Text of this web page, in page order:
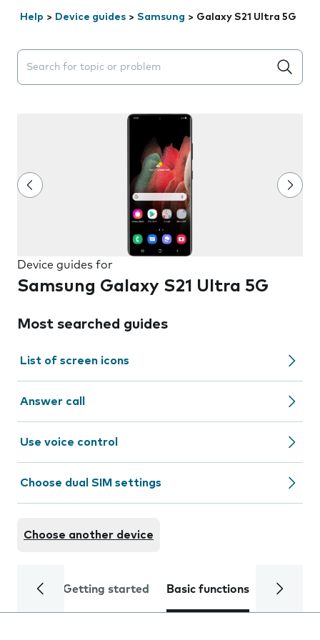
Help > Device guides > Samsung > Galaxy S21 Ultra 5G
Search suggestions will appear below the field as you
Device guides for
Samsung Galaxy S21 Ultra 5G
Most searched guides
List of screen icons
Answer call
Use voice control
Choose dual SIM settings
Choose another device
Getting started Basic functions Calls